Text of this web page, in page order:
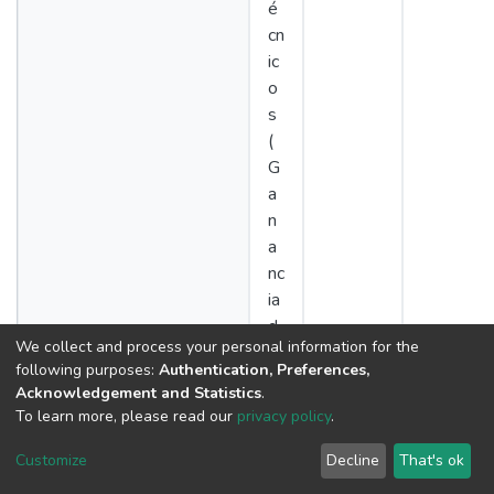
é
cn
ic
o
s
(
G
a
n
a
nc
ia
d
e
p
We collect and process your personal information for the
following purposes: Authentication, Preferences,
Acknowledgement and Statistics.
To learn more, please read our privacy policy.
Customize Decline That's ok